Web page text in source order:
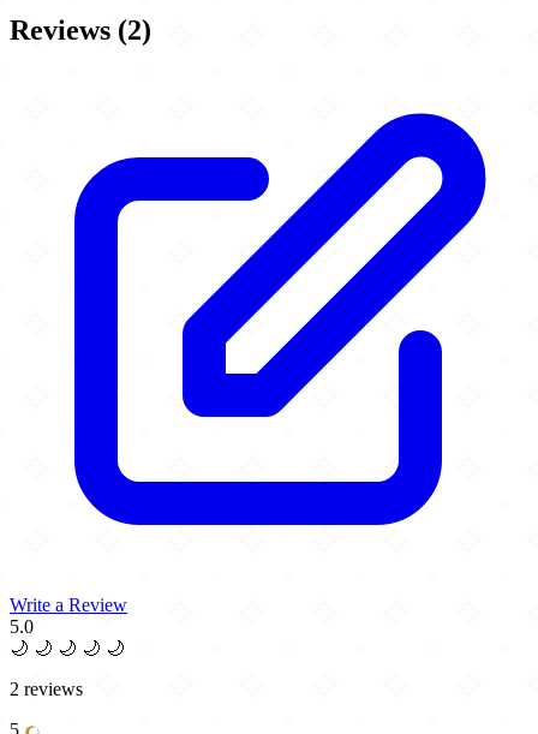
Reviews (2)
Write a Review
5.0
🌙 🌙 🌙 🌙 🌙
2 reviews